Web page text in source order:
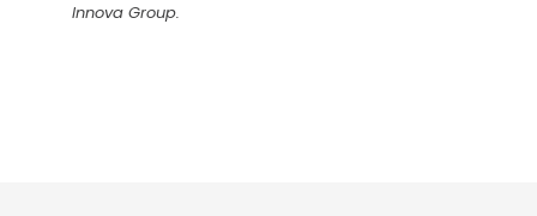
Innova Group.